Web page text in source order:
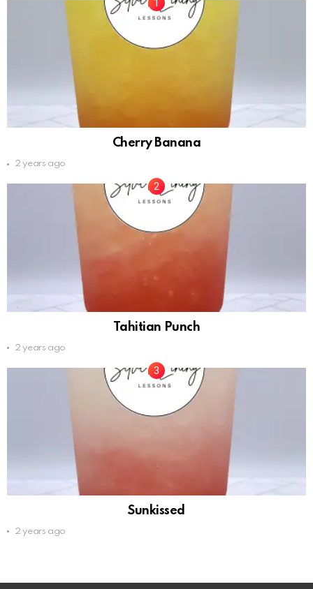
Cherry Banana
2 years ago
Tahitian Punch
2 years ago
Sunkissed
2 years ago